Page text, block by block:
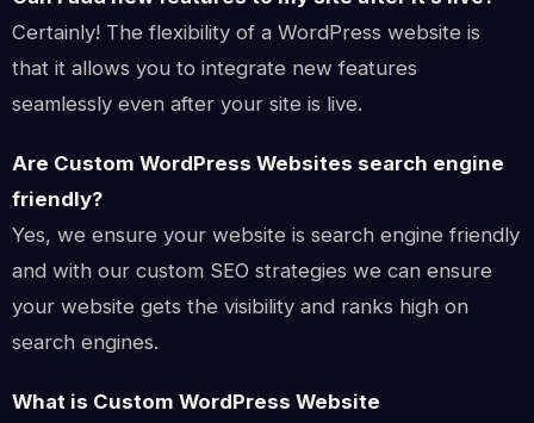
Certainly! The flexibility of a WordPress website is
that it allows you to integrate new features
seamlessly even after your site is live.
Are Custom WordPress Websites search engine
friendly?
Yes, we ensure your website is search engine friendly
and with our custom SEO strategies we can ensure
your website gets the visibility and ranks high on
search engines.
What is Custom WordPress Website